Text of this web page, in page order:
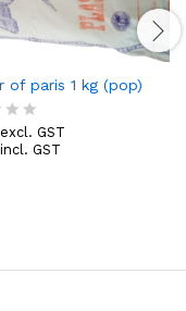
of paris 1 kg (pop)
excl. GST
incl. GST